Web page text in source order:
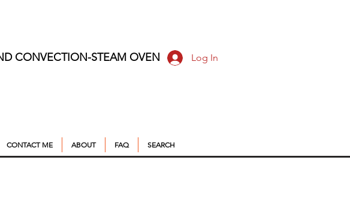
CONVECTION-STEAM OVEN Log In
CONTACT ME ABOUT FAQ SEARCH